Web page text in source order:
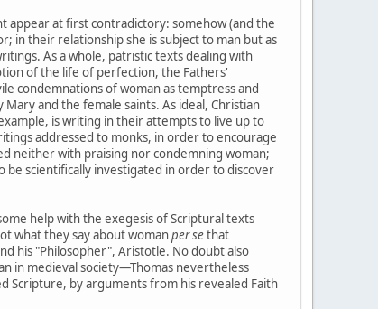
appear at first contradictory: somehow (and the
in their relationship she is subject to man but as
As a whole, patristic texts dealing with
of the life of perfection, the Fathers'
condemnations of woman as temptress and
and the female saints. As ideal, Christian
is writing in their attempts to live up to
addressed to monks, in order to encourage
neither with praising nor condemning woman;
scientifically investigated in order to discover
help with the exegesis of Scriptural texts
what they say about womanper sethat
his "Philosopher", Aristotle. No doubt also
in medieval society—Thomas nevertheless
Scripture, by arguments from his revealed Faith